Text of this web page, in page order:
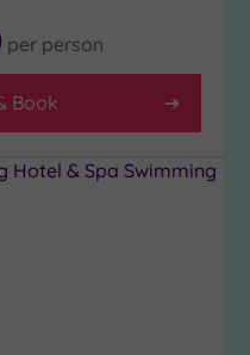
per person
Book